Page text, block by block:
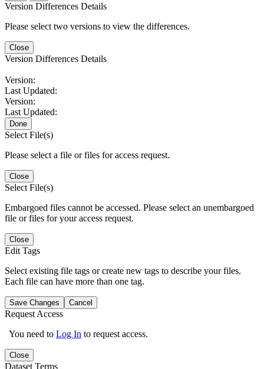
Version Differences Details
Please select two versions to view the differences.
Close
Version Differences Details
Version:
Last Updated:
Version:
Last Updated:
Done
Select File(s)
Please select a file or files for access request.
Close
Select File(s)
Embargoed files cannot be accessed. Please select an unembargoed
file or files for your access request.
Close
Edit Tags
Select existing file tags or create new tags to describe your files.
Each file can have more than one tag.
Save Changes Cancel
Request Access
You need to Log In to request access.
Close
Dataset Terms